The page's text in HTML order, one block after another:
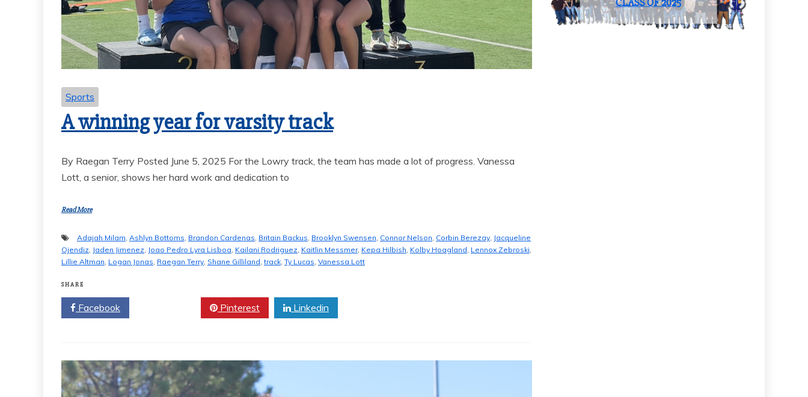
Sports
A winning year for varsity track
By Raegan Terry Posted June 5, 2025 For the Lowry track, the team has made a lot of progress. Vanessa
Lott, a senior, shows her hard work and dedication to
Read More
Adajah Milam, Ashlyn Bottoms, Brandon Cardenas, Britain Backus, Brooklyn Swensen, Connor Nelson, Corbin Berezay, Jacqueline
Ojendiz, Jaden Jimenez, Joao Pedro Lyra Lisboa, Kailani Rodriguez, Kaitlin Messmer, Kepa Hilbish, Kolby Hoagland, Lennox Zebroski,
Lillie Altman, Logan Jonas, Raegan Terry, Shane Gilliland,track, Ty Lucas, Vanessa Lott
SHARE
Facebook Pinterest Linkedin
GOAL-TASTIC
MEMORIES
FAME